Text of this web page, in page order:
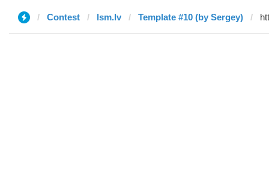
Contest lsm.lv Template #10 (by Sergey)